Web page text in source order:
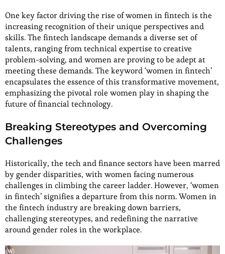
One key factor driving the rise of women in fintech is the
increasing recognition of their unique perspectives and
skills. The fintech landscape demands a diverse set of
talents, ranging from technical expertise to creative
problem-solving, and women are proving to be adept at
meeting these demands. The keyword ‘women in fintech’
encapsulates the essence of this transformative movement,
emphasizing the pivotal role women play in shaping the
future of financial technology.
Breaking Stereotypes and Overcoming
Challenges
Historically, the tech and finance sectors have been marred
by gender disparities, with women facing numerous
challenges in climbing the career ladder. However, ‘women
in fintech’ signifies a departure from this norm. Women in
the fintech industry are breaking down barriers,
challenging stereotypes, and redefining the narrative
around gender roles in the workplace.